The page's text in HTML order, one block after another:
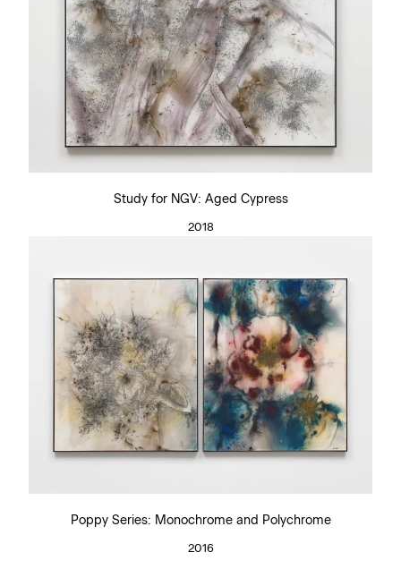
Study for NGV: Aged Cypress
2018
Poppy Series: Monochrome and Polychrome
2016